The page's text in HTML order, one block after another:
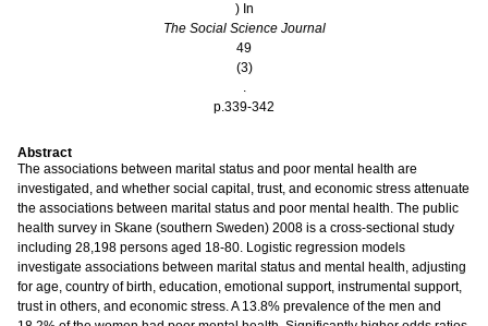
) In
The Social Science Journal
49
(3)
.
p.339-342
Abstract
The associations between marital status and poor mental health are
investigated, and whether social capital, trust, and economic stress attenuate
the associations between marital status and poor mental health. The public
health survey in Skane (southern Sweden) 2008 is a cross-sectional study
including 28,198 persons aged 18-80. Logistic regression models
investigate associations between marital status and mental health, adjusting
for age, country of birth, education, emotional support, instrumental support,
trust in others, and economic stress. A 13.8% prevalence of the men and